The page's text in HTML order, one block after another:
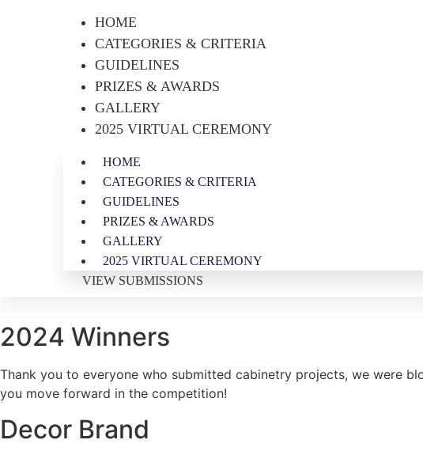
HOME
CATEGORIES & CRITERIA
GUIDELINES
PRIZES & AWARDS
GALLERY
2025 VIRTUAL CEREMONY
HOME
CATEGORIES & CRITERIA
GUIDELINES
PRIZES & AWARDS
GALLERY
2025 VIRTUAL CEREMONY
VIEW SUBMISSIONS
2024 Winners
Thank you to everyone who submitted cabinetry projects, we were
you move forward in the competition!
Decor Brand